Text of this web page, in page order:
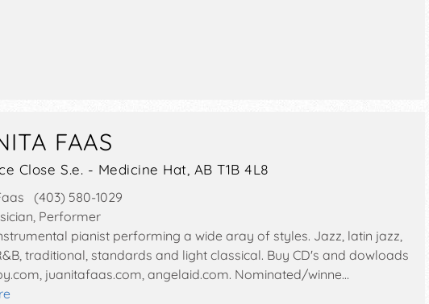
FAAS
Close S.e. - Medicine Hat, AB T1B 4L8
(403) 580-1029
Performer
pianist performing a wide aray of styles. Jazz, latin jazz,
traditional, standards and light classical. Buy CD's and dowloads
juanitafaas.com, angelaid.com. Nominated/winne…